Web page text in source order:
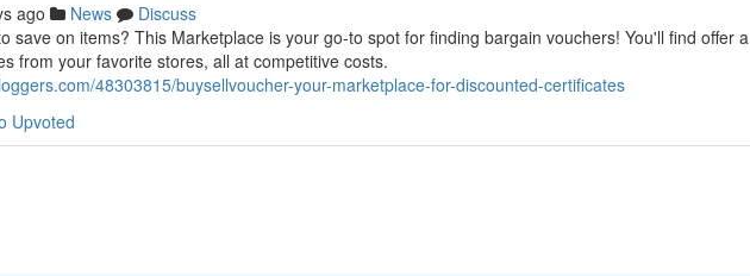
ago News
Discuss
save on items? This Marketplace is your go-to spot for finding bargain vouchers! You'll find offer a
from your favorite stores, all at competitive costs.
48303815/buysellvoucher-your-marketplace-for-discounted-certificates
Upvoted